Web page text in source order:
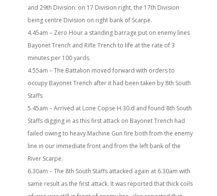
and 29th Division: on 17 Division right, the 17th Division
being centre Division on right bank of Scarpe.
4.45am – Zero Hour a standing barrage put on enemy lines
Bayonet Trench and Rifle Trench to life at the rate of 3
minutes per 100 yards.
4.55am – The Battalion moved forward with orders to
occupy Bayonet Trench after it had been taken by 8th South
Staffs
5.45am – Arrived at Lone Copse H.30.d and found 8th South
Staffs digging in as this first attack on Bayonet Trench had
failed owing to heavy Machine Gun fire both from the enemy
line in our immediate front and from the left bank of the
River Scarpe.
6.30am – The 8th South Staffs attacked again at 6.30am with
same result as the first attack. It was reported that thick coils